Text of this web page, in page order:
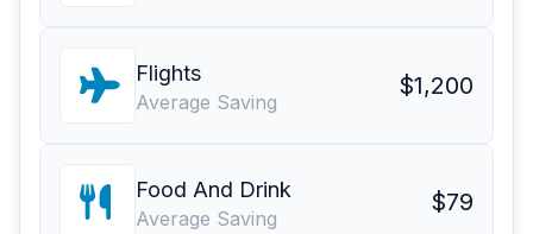
Flights
Average Saving
$1,200
Food And Drink
Average Saving
$79